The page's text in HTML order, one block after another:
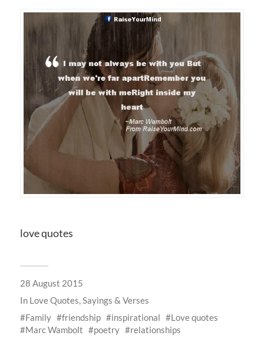
love quotes
28 August 2015
In Love Quotes, Sayings & Verses
Family
friendship inspirational
Love quotes
Marc Wambolt
poetry relationships